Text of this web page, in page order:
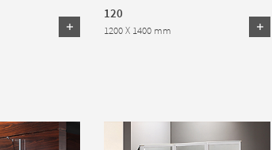
120
1200 X 1400 mm